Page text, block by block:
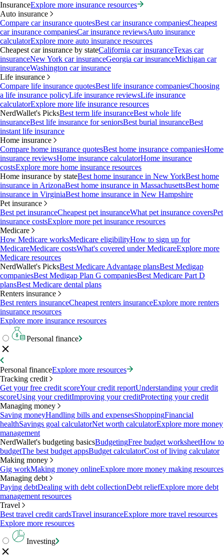
InsuranceExplore more insurance resources
Auto insurance
Compare car insurance quotesBest car insurance companiesCheapest
car insurance companiesCar insurance reviewsAuto insurance
calculatorExplore more auto insurance resources
Cheapest car insurance by stateCalifornia car insuranceTexas car
insuranceNew York car insuranceGeorgia car insuranceMichigan car
insuranceWashington car insurance
Life insurance
Compare life insurance quotesBest life insurance companiesChoosing
a life insurance policyLife insurance reviewsLife insurance
calculatorExplore more life insurance resources
NerdWallet's PicksBest term life insuranceBest whole life
insuranceBest life insurance for seniorsBest burial insuranceBest
instant life insurance
Home insurance
Compare home insurance quotesBest home insurance companiesHome
insurance reviewsHome insurance calculatorHome insurance
costsExplore more home insurance resources
Home insurance by stateBest home insurance in New YorkBest home
insurance in ArizonaBest home insurance in MassachusettsBest home
insurance in VirginiaBest home insurance in New Hampshire
Pet insurance
Best pet insuranceCheapest pet insuranceWhat pet insurance coversPet
insurance costsExplore more pet insurance resources
Medicare
How Medicare worksMedicare eligibilityHow to sign up for
MedicareMedicare costsWhat's covered under MedicareExplore more
Medicare resources
NerdWallet's PicksBest Medicare Advantage plansBest Medigap
companiesBest Medigap Plan G companiesBest Medicare Part D
plansBest Medicare dental plans
Renters insurance
Best renters insuranceCheapest renters insuranceExplore more renters
insurance resources
Explore more insurance resources
Personal finance
Personal financeExplore more resources
Tracking credit
Get your free credit scoreYour credit reportUnderstanding your credit
scoreUsing your creditImproving your creditProtecting your credit
Managing money
Saving moneyHandling bills and expensesShoppingFinancial
healthSavings goal calculatorNet worth calculatorExplore more money
management
NerdWallet's budgeting basicsBudgetingFree budget worksheetHow to
budgetThe best budget appsBudget calculatorCost of living calculator
Making money
Gig workMaking money onlineExplore more money making resources
Managing debt
Paying debtDealing with debt collectionDebt reliefExplore more debt
management resources
Travel
Best travel credit cardsTravel insuranceExplore more travel resources
Explore more resources
Investing